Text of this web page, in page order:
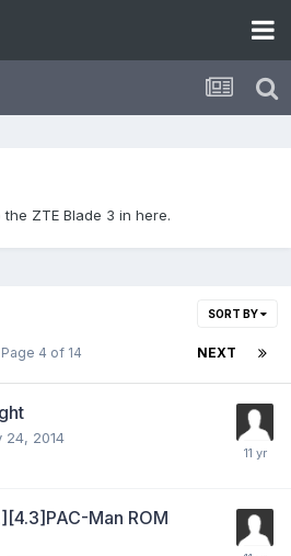
ZTE Blade 3 in here.
SORT BY
NEXT
Page 4 of 14
24, 2014
Man ROM